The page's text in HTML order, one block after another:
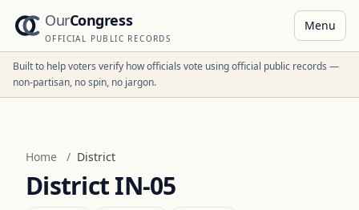
OurCongress
OFFICIAL PUBLIC RECORDS
Menu
Built to help voters verify how officials vote using official public records —
non-partisan, no spin, no jargon.
Home / District
DistrictIN-05